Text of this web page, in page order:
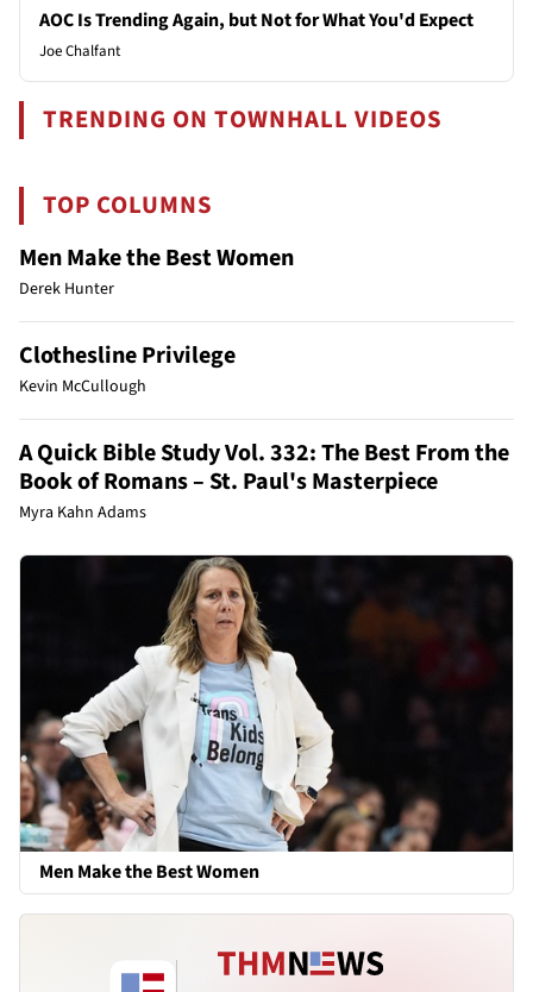
AOC Is Trending Again, but Not for What You'd Expect
Joe Chalfant
TRENDING ON TOWNHALL VIDEOS
TOP COLUMNS
Men Make the Best Women
Derek Hunter
Clothesline Privilege
Kevin McCullough
A Quick Bible Study Vol. 332: The Best From the
Book of Romans – St. Paul's Masterpiece
Myra Kahn Adams
Men Make the Best Women